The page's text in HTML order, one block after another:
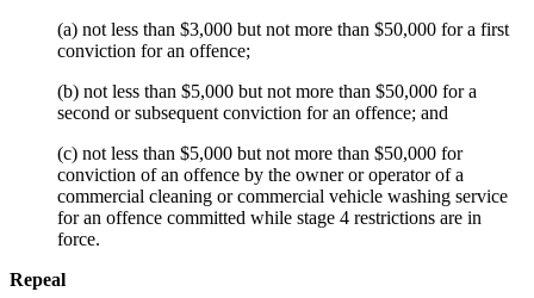
(a) not less than $3,000 but not more than $50,000 for a first
conviction for an offence;
(b) not less than $5,000 but not more than $50,000 for a
second or subsequent conviction for an offence; and
(c) not less than $5,000 but not more than $50,000 for
conviction of an offence by the owner or operator of a
commercial cleaning or commercial vehicle washing service
for an offence committed while stage 4 restrictions are in
force.
Repeal